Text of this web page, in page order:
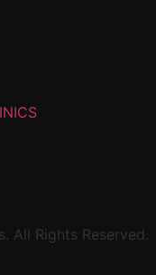
All Rights Reserved.